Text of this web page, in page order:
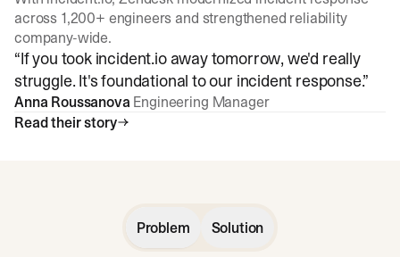
across 1,200+ engineers and strengthened reliability
company-wide.
“If you took incident.io away tomorrow, we'd really
struggle. It's foundational to our incident response.”
Anna Roussanova Engineering Manager
Read their story
Problem Solution